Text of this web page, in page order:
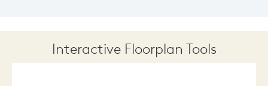
Interactive Floorplan Tools